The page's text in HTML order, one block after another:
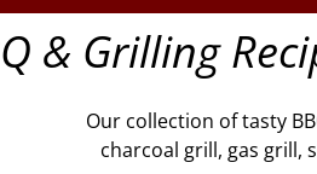
& Grilling
Our collection of tasty
charcoal grill, gas grill,